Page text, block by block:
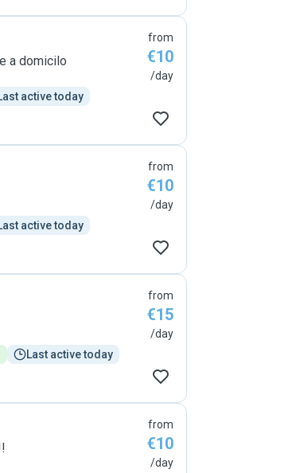
a domicilo
active today
from
€10
/day
active today
from
€10
/day
Last active today
from
€15
/day
from
€10
/day